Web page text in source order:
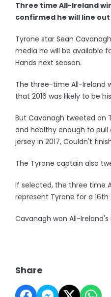
Three time All-Ireland
confirmed he will line
Tyrone star Sean
media he will be available
Hands next season.
The three-time All-Ireland
that 2016 was likely to be
But Cavanagh tweeted on
and healthy enough to pull
jersey in 2017, Couldn't
The Tyrone captain also
If selected, the three time
represent Tyrone for a 16th
Cavanagh won All-Ireland's
Share